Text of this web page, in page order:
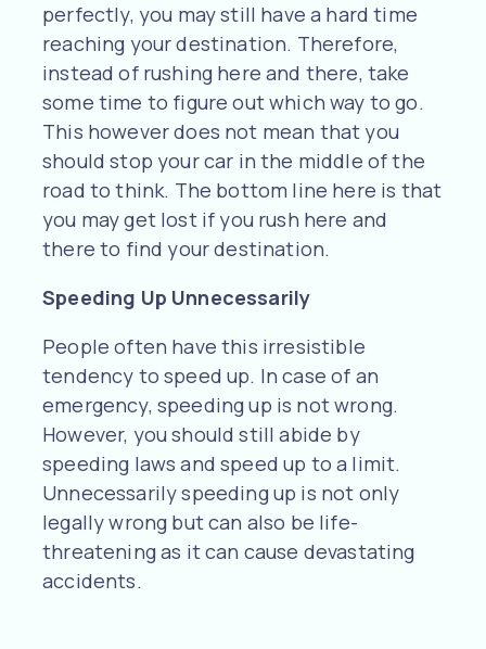
perfectly, you may still have a hard time
reaching your destination. Therefore,
instead of rushing here and there, take
some time to figure out which way to go.
This however does not mean that you
should stop your car in the middle of the
road to think. The bottom line here is that
you may get lost if you rush here and
there to find your destination.
Speeding Up Unnecessarily
People often have this irresistible
tendency to speed up. In case of an
emergency, speeding up is not wrong.
However, you should still abide by
speeding laws and speed up to a limit.
Unnecessarily speeding up is not only
legally wrong but can also be life-
threatening as it can cause devastating
accidents.